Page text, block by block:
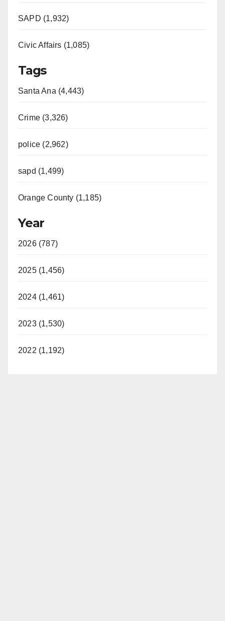
SAPD (1,932)
Civic Affairs (1,085)
Tags
Santa Ana (4,443)
Crime (3,326)
police (2,962)
sapd (1,499)
Orange County (1,185)
Year
2026 (787)
2025 (1,456)
2024 (1,461)
2023 (1,530)
2022 (1,192)